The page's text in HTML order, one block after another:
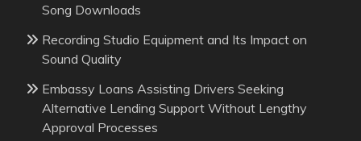
Song Downloads
Recording Studio Equipment and Its Impact on
Sound Quality
Embassy Loans Assisting Drivers Seeking
Alternative Lending Support Without Lengthy
Approval Processes